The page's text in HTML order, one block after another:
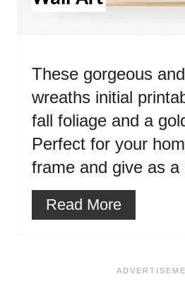
These gorgeous
wreaths initial
fall foliage and a
Perfect for your
frame and give as a
Read More